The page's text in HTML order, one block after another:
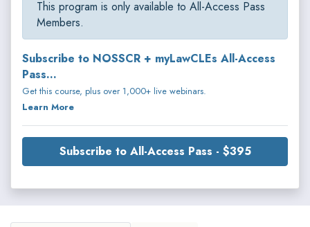
This program is only available to All-Access Pass
Members.
Subscribe to NOSSCR + myLawCLEs All-Access
Pass...
Get this course, plus over 1,000+ live webinars.
Learn More
Subscribe to All-Access Pass - $395